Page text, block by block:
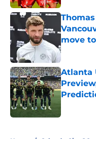
move
Published
Atlanta
Home / Orlando City SC